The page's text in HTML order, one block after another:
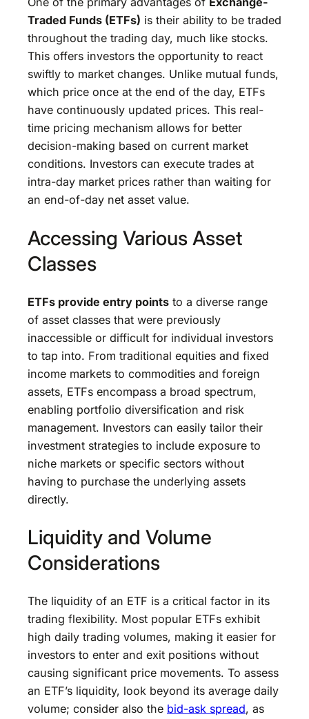
Traded Funds (ETFs) is their ability to be traded
throughout the trading day, much like stocks.
This offers investors the opportunity to react
swiftly to market changes. Unlike mutual funds,
which price once at the end of the day, ETFs
have continuously updated prices. This real-
time pricing mechanism allows for better
decision-making based on current market
conditions. Investors can execute trades at
intra-day market prices rather than waiting for
an end-of-day net asset value.
Accessing Various Asset
Classes
ETFs provide entry points to a diverse range
of asset classes that were previously
inaccessible or difficult for individual investors
to tap into. From traditional equities and fixed
income markets to commodities and foreign
assets, ETFs encompass a broad spectrum,
enabling portfolio diversification and risk
management. Investors can easily tailor their
investment strategies to include exposure to
niche markets or specific sectors without
having to purchase the underlying assets
directly.
Liquidity and Volume
Considerations
The liquidity of an ETF is a critical factor in its
trading flexibility. Most popular ETFs exhibit
high daily trading volumes, making it easier for
investors to enter and exit positions without
causing significant price movements. To assess
an ETF’s liquidity, look beyond its average daily
volume; consider also the bid-ask spread, as